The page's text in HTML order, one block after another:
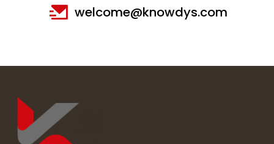
welcome@knowdys.com